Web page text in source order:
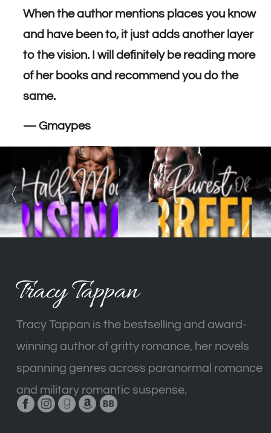
When the author mentions places you know
and have been to, it just adds another layer
to the vision. I will definitely be reading more
of her books and recommend you do the
same.
— Gmaypes
Tracy Tappan is the bestselling and award-
winning author of gritty romance, her novels
spanning genres across paranormal romance
and military romantic suspense.
Tracy Tappan